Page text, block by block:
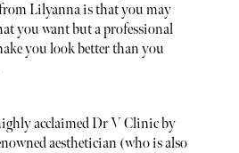
Lilyanna is that you may
you want but a professional
you look better than you
acclaimed Dr V Clinic by
aesthetician (who is also